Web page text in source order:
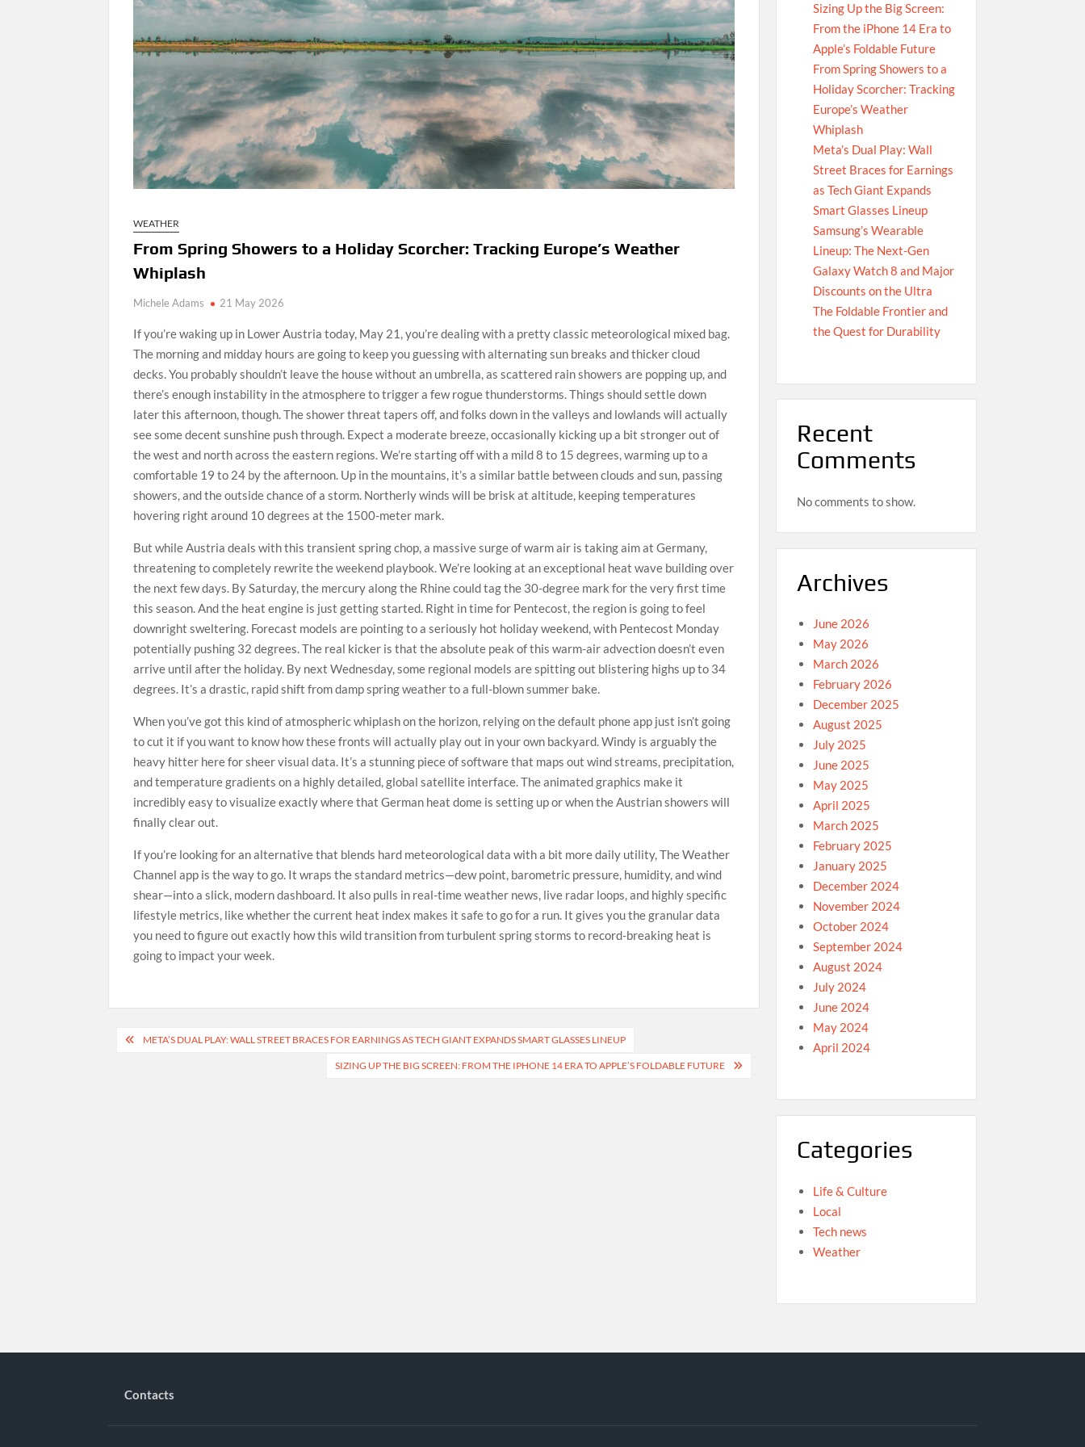
WEATHER
From Spring Showers to a Holiday Scorcher: Tracking Europe’s Weather
Whiplash
Michele Adams 21 May 2026
If you’re waking up in Lower Austria today, May 21, you’re dealing with a pretty classic meteorological mixed bag.
The morning and midday hours are going to keep you guessing with alternating sun breaks and thicker cloud
decks. You probably shouldn’t leave the house without an umbrella, as scattered rain showers are popping up, and
there’s enough instability in the atmosphere to trigger a few rogue thunderstorms. Things should settle down
later this afternoon, though. The shower threat tapers off, and folks down in the valleys and lowlands will actually
see some decent sunshine push through. Expect a moderate breeze, occasionally kicking up a bit stronger out of
the west and north across the eastern regions. We’re starting off with a mild 8 to 15 degrees, warming up to a
comfortable 19 to 24 by the afternoon. Up in the mountains, it’s a similar battle between clouds and sun, passing
showers, and the outside chance of a storm. Northerly winds will be brisk at altitude, keeping temperatures
hovering right around 10 degrees at the 1500-meter mark.
But while Austria deals with this transient spring chop, a massive surge of warm air is taking aim at Germany,
threatening to completely rewrite the weekend playbook. We’re looking at an exceptional heat wave building over
the next few days. By Saturday, the mercury along the Rhine could tag the 30-degree mark for the very first time
this season. And the heat engine is just getting started. Right in time for Pentecost, the region is going to feel
downright sweltering. Forecast models are pointing to a seriously hot holiday weekend, with Pentecost Monday
potentially pushing 32 degrees. The real kicker is that the absolute peak of this warm-air advection doesn’t even
arrive until after the holiday. By next Wednesday, some regional models are spitting out blistering highs up to 34
degrees. It’s a drastic, rapid shift from damp spring weather to a full-blown summer bake.
When you’ve got this kind of atmospheric whiplash on the horizon, relying on the default phone app just isn’t going
to cut it if you want to know how these fronts will actually play out in your own backyard. Windy is arguably the
heavy hitter here for sheer visual data. It’s a stunning piece of software that maps out wind streams, precipitation,
and temperature gradients on a highly detailed, global satellite interface. The animated graphics make it
incredibly easy to visualize exactly where that German heat dome is setting up or when the Austrian showers will
finally clear out.
If you’re looking for an alternative that blends hard meteorological data with a bit more daily utility, The Weather
Channel app is the way to go. It wraps the standard metrics—dew point, barometric pressure, humidity, and wind
shear—into a slick, modern dashboard. It also pulls in real-time weather news, live radar loops, and highly specific
lifestyle metrics, like whether the current heat index makes it safe to go for a run. It gives you the granular data
you need to figure out exactly how this wild transition from turbulent spring storms to record-breaking heat is
going to impact your week.
PostMETA’S DUAL PLAY: WALL STREET BRACES FOR EARNINGS AS TECH GIANT EXPANDS SMART GLASSES LINEUP
SIZING UP THE BIG SCREEN: FROM THE IPHONE 14 ERA TO APPLE’S FOLDABLE FUTURE
Sizing Up the Big Screen:
From the iPhone 14 Era to
Apple’s Foldable Future
From Spring Showers to a
Holiday Scorcher: Tracking
Europe’s Weather
Whiplash
Meta’s Dual Play: Wall
Street Braces for Earnings
as Tech Giant Expands
Smart Glasses Lineup
Samsung’s Wearable
Lineup: The Next-Gen
Galaxy Watch 8 and Major
Discounts on the Ultra
The Foldable Frontier and
the Quest for Durability
Recent
Comments
No comments to show.
Archives
June 2026
May 2026
March 2026
February 2026
December 2025
August 2025
July 2025
June 2025
May 2025
April 2025
March 2025
February 2025
January 2025
December 2024
November 2024
October 2024
September 2024
August 2024
July 2024
June 2024
May 2024
April 2024
Categories
Life & Culture
Local
Tech news
Weather
Contacts